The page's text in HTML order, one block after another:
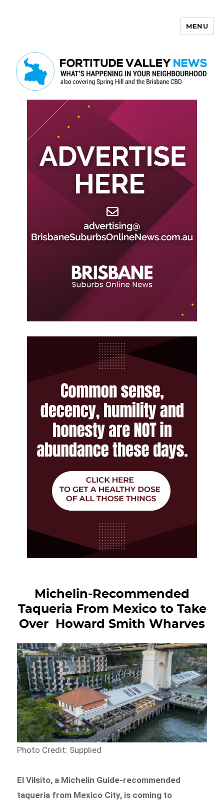
MENU
Michelin-Recommended
Taqueria From Mexico to Take
Over Howard Smith Wharves
Photo Credit: Supplied
El Vilsito, a Michelin Guide-recommended
taqueria from Mexico City, is coming to